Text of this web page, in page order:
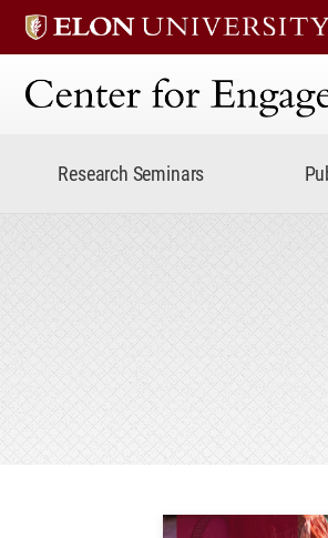
Center for
Research Seminars